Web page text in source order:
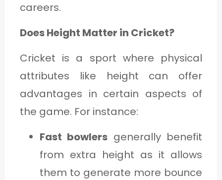
careers.
Does Height Matter in Cricket?
Cricket is a sport where physical
attributes like height can offer
advantages in certain aspects of
the game. For instance:
Fast bowlers generally benefit
from extra height as it allows
them to generate more bounce